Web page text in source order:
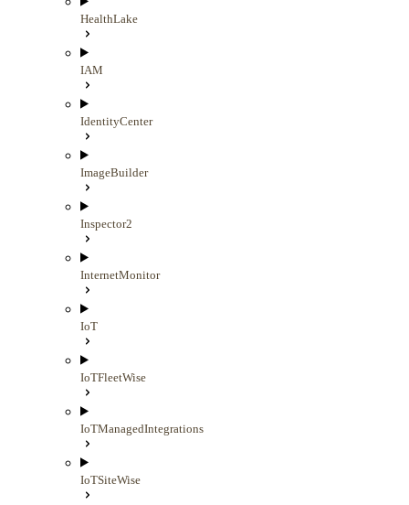
HealthLake
IAM
IdentityCenter
ImageBuilder
Inspector2
InternetMonitor
IoT
IoTFleetWise
IoTManagedIntegrations
IoTSiteWise